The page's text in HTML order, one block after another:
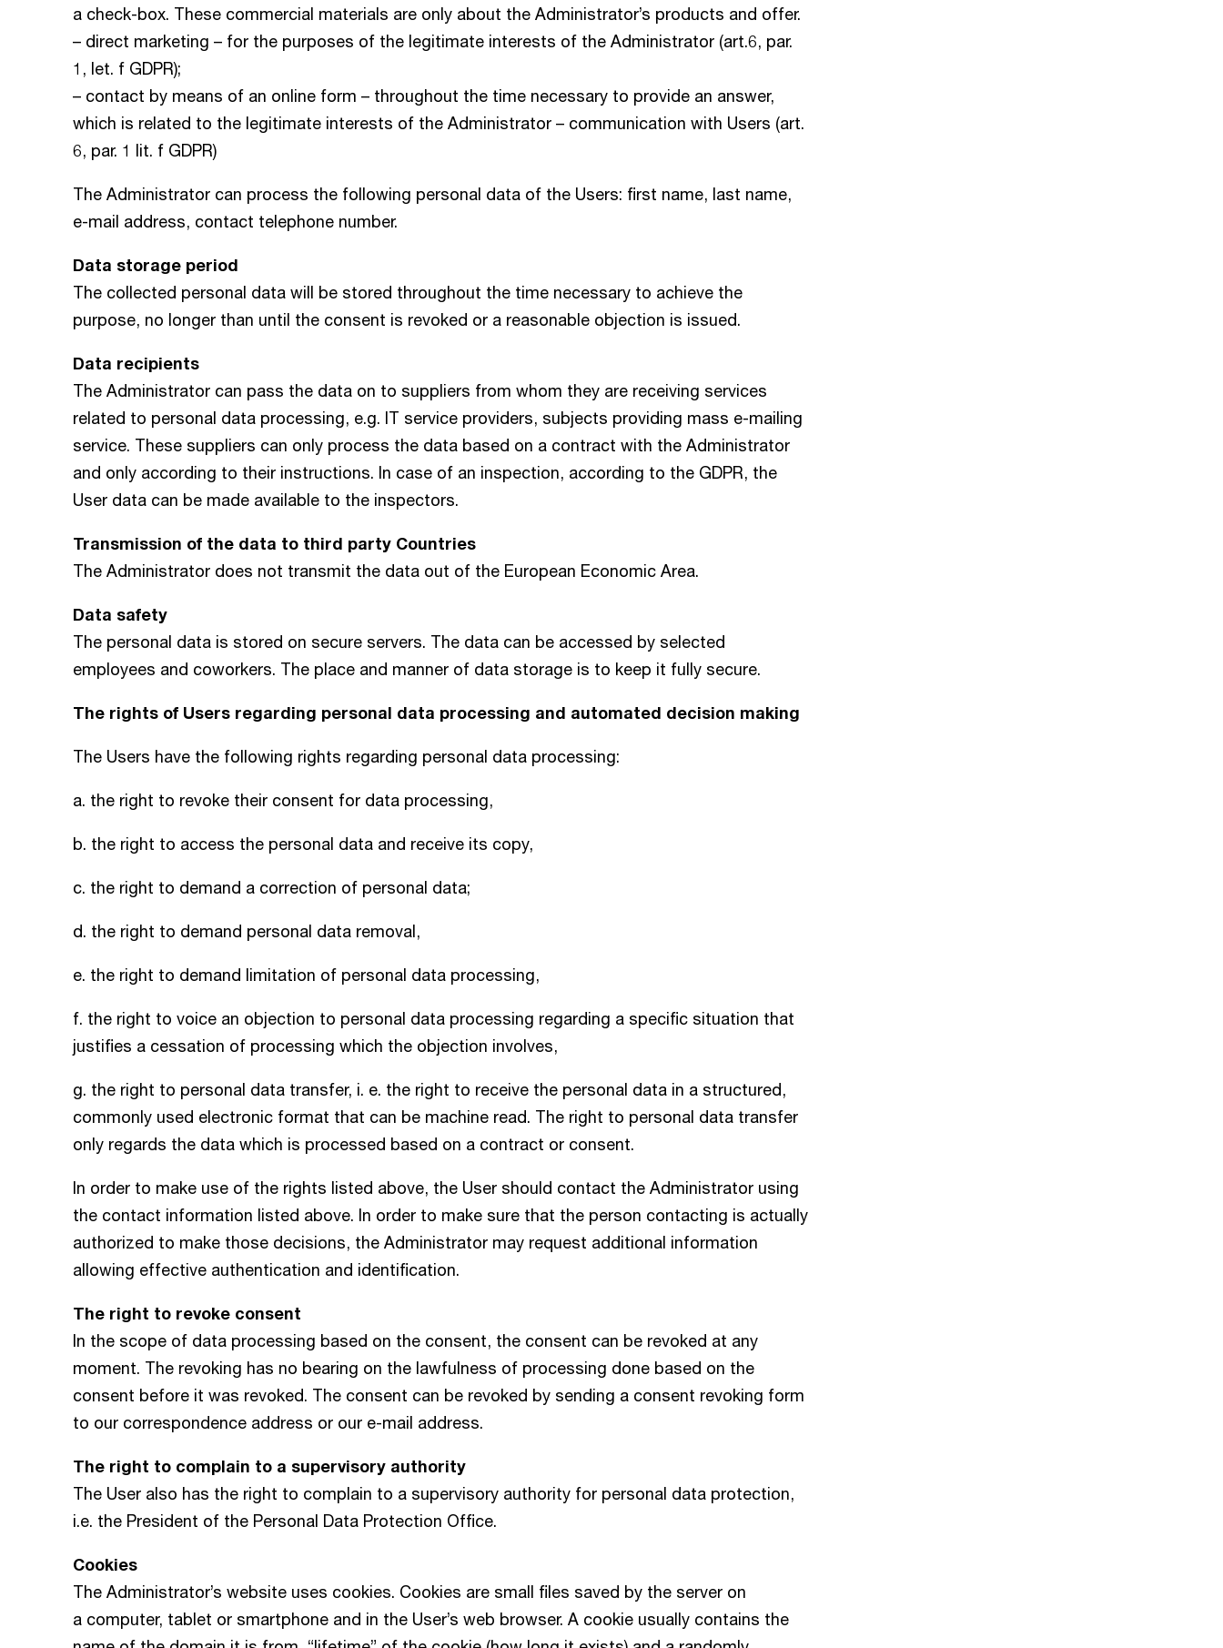
a check-box. These commercial materials are only about the Administrator’s products and offer.
– direct marketing – for the purposes of the legitimate interests of the Administrator (art.6, par.
1, let. f GDPR);
– contact by means of an online form – throughout the time necessary to provide an answer,
which is related to the legitimate interests of the Administrator – communication with Users (art.
6, par. 1 lit. f GDPR)
The Administrator can process the following personal data of the Users: first name, last name,
e-mail address, contact telephone number.
Data storage period
The collected personal data will be stored throughout the time necessary to achieve the
purpose, no longer than until the consent is revoked or a reasonable objection is issued.
Data recipients
The Administrator can pass the data on to suppliers from whom they are receiving services
related to personal data processing, e.g. IT service providers, subjects providing mass e-mailing
service. These suppliers can only process the data based on a contract with the Administrator
and only according to their instructions. In case of an inspection, according to the GDPR, the
User data can be made available to the inspectors.
Transmission of the data to third party Countries
The Administrator does not transmit the data out of the European Economic Area.
Data safety
The personal data is stored on secure servers. The data can be accessed by selected
employees and coworkers. The place and manner of data storage is to keep it fully secure.
The rights of Users regarding personal data processing and automated decision making
The Users have the following rights regarding personal data processing:
a. the right to revoke their consent for data processing,
b. the right to access the personal data and receive its copy,
c. the right to demand a correction of personal data;
d. the right to demand personal data removal,
e. the right to demand limitation of personal data processing,
f. the right to voice an objection to personal data processing regarding a specific situation that
justifies a cessation of processing which the objection involves,
g. the right to personal data transfer, i. e. the right to receive the personal data in a structured,
commonly used electronic format that can be machine read. The right to personal data transfer
only regards the data which is processed based on a contract or consent.
In order to make use of the rights listed above, the User should contact the Administrator using
the contact information listed above. In order to make sure that the person contacting is actually
authorized to make those decisions, the Administrator may request additional information
allowing effective authentication and identification.
The right to revoke consent
In the scope of data processing based on the consent, the consent can be revoked at any
moment. The revoking has no bearing on the lawfulness of processing done based on the
consent before it was revoked. The consent can be revoked by sending a consent revoking form
to our correspondence address or our e-mail address.
The right to complain to a supervisory authority
The User also has the right to complain to a supervisory authority for personal data protection,
i.e. the President of the Personal Data Protection Office.
Cookies
The Administrator’s website uses cookies. Cookies are small files saved by the server on
a computer, tablet or smartphone and in the User’s web browser. A cookie usually contains the